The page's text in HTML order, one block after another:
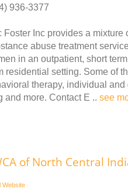
936-3377
Foster Inc provides a mixture
abuse treatment
in an outpatient, short
residential setting. Some of
therapy, individual
more. Contact E .. see
of North Central
Website